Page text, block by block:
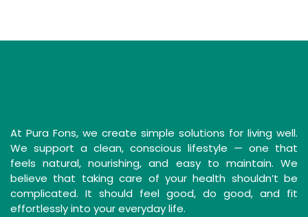
At Pura Fons, we create simple solutions for living well.
We support a clean, conscious lifestyle — one that
feels natural, nourishing, and easy to maintain. We
believe that taking care of your health shouldn’t be
complicated. It should feel good, do good, and fit
effortlessly into your everyday life.